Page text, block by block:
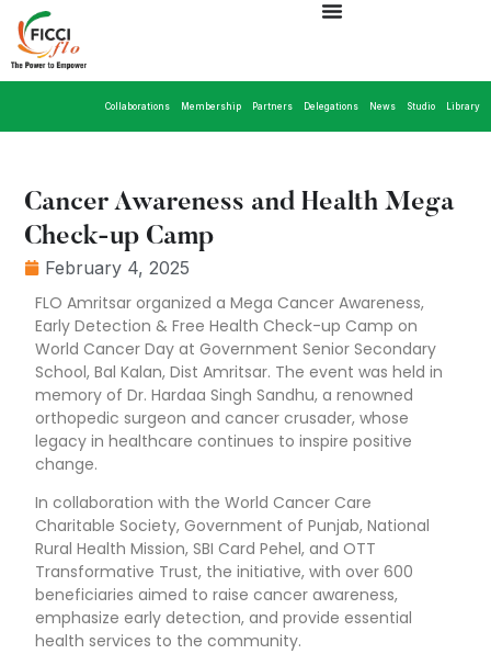
Collaborations Membership Partners Delegations News Studio Library
Cancer Awareness and Health Mega
Check-up Camp
February 4, 2025
FLO Amritsar organized a Mega Cancer Awareness,
Early Detection & Free Health Check-up Camp on
World Cancer Day at Government Senior Secondary
School, Bal Kalan, Dist Amritsar. The event was held in
memory of Dr. Hardaa Singh Sandhu, a renowned
orthopedic surgeon and cancer crusader, whose
legacy in healthcare continues to inspire positive
change.
In collaboration with the World Cancer Care
Charitable Society, Government of Punjab, National
Rural Health Mission, SBI Card Pehel, and OTT
Transformative Trust, the initiative, with over 600
beneficiaries aimed to raise cancer awareness,
emphasize early detection, and provide essential
health services to the community.